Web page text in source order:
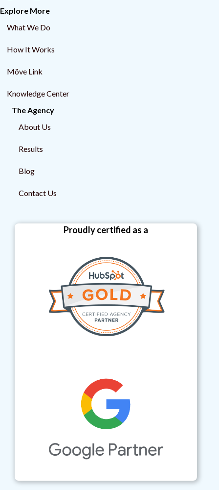
Explore More
What We Do
How It Works
Möve Link
Knowledge Center
The Agency
About Us
Results
Blog
Contact Us
Proudly certified as a